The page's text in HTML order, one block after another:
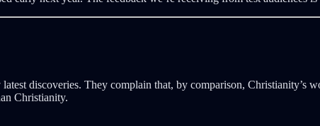
discoveries. They complain that, by comparison, Christianity’s
Christianity.